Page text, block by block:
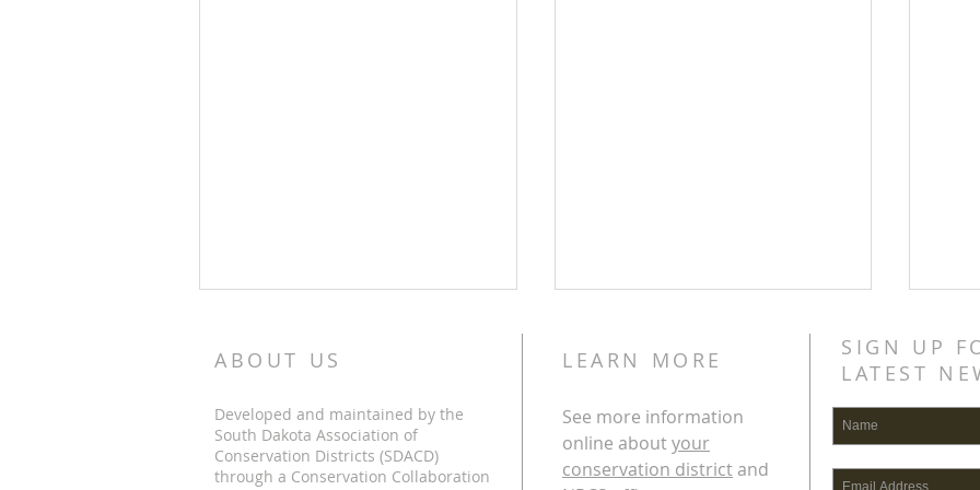
ABOUT US
Developed and maintained by the
South Dakota Association of
Conservation Districts (SDACD)
through a Conservation Collaboration
LEARN MORE
See more information
online aboutyour
conservation districtand
SIGN UP
LATEST